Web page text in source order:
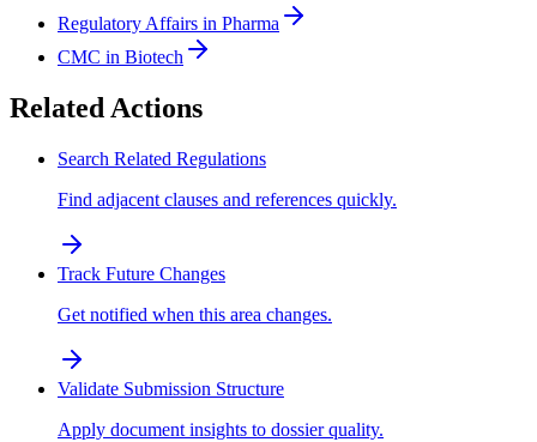
Regulatory Affairs in Pharma
CMC in Biotech
Related Actions
Search Related Regulations
Find adjacent clauses and references quickly.
Track Future Changes
Get notified when this area changes.
Validate Submission Structure
Apply document insights to dossier quality.